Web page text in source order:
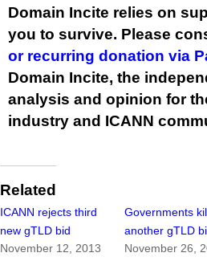
Domain Incite relies on
you to survive. Please
or recurring donation via
Domain Incite, the
analysis and opinion for
industry and ICANN
Related
ICANN rejects third
new gTLD bid
November 12, 2013
Governments
another gTLD
November 26,